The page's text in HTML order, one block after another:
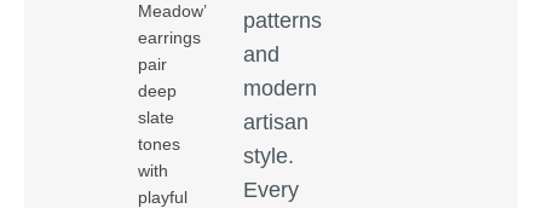
Meadow’
earrings
pair
deep
slate
tones
with
playful
patterns
and
modern
artisan
style.
Every